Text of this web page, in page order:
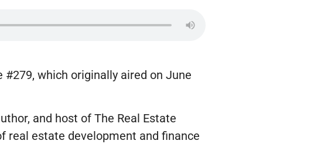
#279, which originally aired on June
and host of The Real Estate
real estate development and finance